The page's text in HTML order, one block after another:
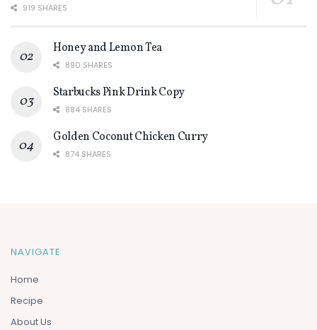
919 SHARES
Honey and Lemon Tea
890 SHARES
Starbucks Pink Drink Copy
884 SHARES
Golden Coconut Chicken Curry
874 SHARES
NAVIGATE
Home
Recipe
About Us